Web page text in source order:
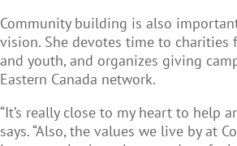
Community building is also important
vision. She devotes time to charities
and youth, and organizes giving
Eastern Canada network.
“It’s really close to my heart to help
says. “Also, the values we live by at